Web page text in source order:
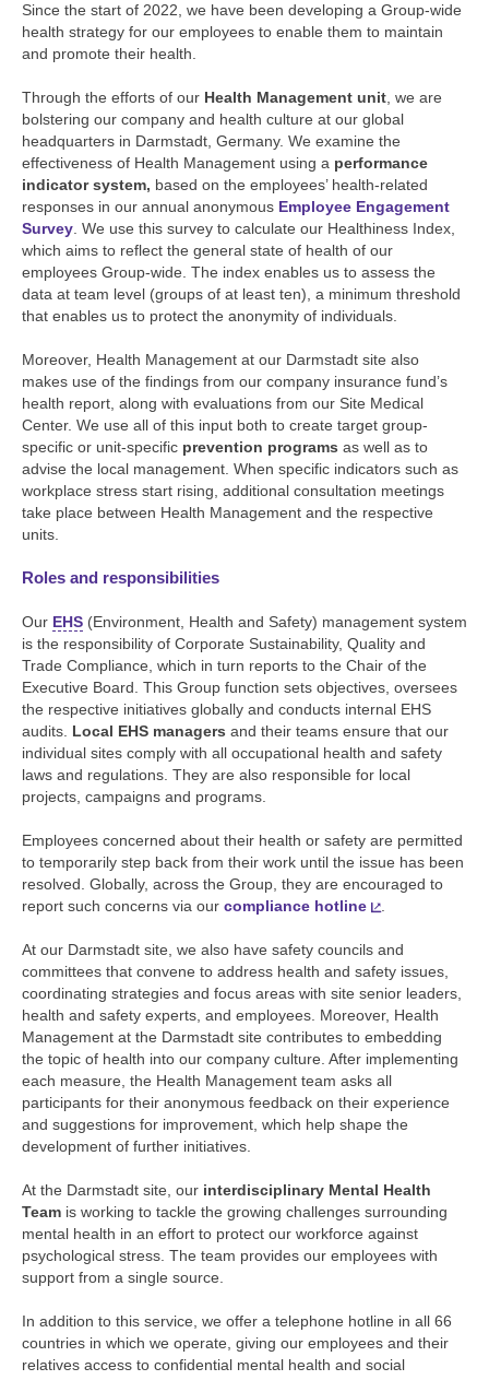
Since the start of 2022, we have been developing a Group-wide
health strategy for our employees to enable them to maintain
and promote their health.
Through the efforts of our Health Management unit , we are
bolstering our company and health culture at our global
headquarters in Darmstadt, Germany. We examine the
effectiveness of Health Management using a performance
indicator system, based on the employees’ health-related
responses in our annual anonymous Employee Engagement
Survey . We use this survey to calculate our Healthiness Index,
which aims to reflect the general state of health of our
employees Group-wide. The index enables us to assess the
data at team level (groups of at least ten), a minimum threshold
that enables us to protect the anonymity of individuals.
Moreover, Health Management at our Darmstadt site also
makes use of the findings from our company insurance fund’s
health report, along with evaluations from our Site Medical
Center. We use all of this input both to create target group-
specific or unit-specific prevention programs as well as to
advise the local management. When specific indicators such as
workplace stress start rising, additional consultation meetings
take place between Health Management and the respective
units.
Roles and responsibilities
Our EHS (Environment, Health and Safety) management system
is the responsibility of Corporate Sustainability, Quality and
Trade Compliance, which in turn reports to the Chair of the
Executive Board. This Group function sets objectives, oversees
the respective initiatives globally and conducts internal EHS
audits. Local EHS managers and their teams ensure that our
individual sites comply with all occupational health and safety
laws and regulations. They are also responsible for local
projects, campaigns and programs.
Employees concerned about their health or safety are permitted
to temporarily step back from their work until the issue has been
resolved. Globally, across the Group, they are encouraged to
report such concerns via our compliance hotline
At our Darmstadt site, we also have safety councils and
committees that convene to address health and safety issues,
coordinating strategies and focus areas with site senior leaders,
health and safety experts, and employees. Moreover, Health
Management at the Darmstadt site contributes to embedding
the topic of health into our company culture. After implementing
each measure, the Health Management team asks all
participants for their anonymous feedback on their experience
and suggestions for improvement, which help shape the
development of further initiatives.
At the Darmstadt site, our interdisciplinary Mental Health
Team is working to tackle the growing challenges surrounding
mental health in an effort to protect our workforce against
psychological stress. The team provides our employees with
support from a single source.
In addition to this service, we offer a telephone hotline in all 66
countries in which we operate, giving our employees and their
relatives access to confidential mental health and social